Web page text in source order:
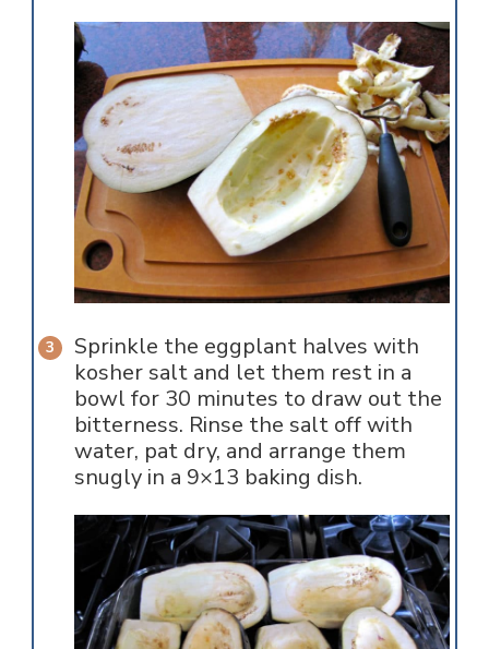
Sprinkle the eggplant halves with
kosher salt and let them rest in a
bowl for 30 minutes to draw out the
bitterness. Rinse the salt off with
water, pat dry, and arrange them
snugly in a 9×13 baking dish.